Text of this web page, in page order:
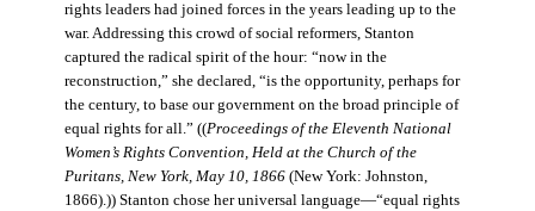
rights leaders had joined forces in the years leading up to the
war. Addressing this crowd of social reformers, Stanton
captured the radical spirit of the hour: “now in the
reconstruction,” she declared, “is the opportunity, perhaps for
the century, to base our government on the broad principle of
equal rights for all.” ((Proceedings of the Eleventh National
Women’s Rights Convention, Held at the Church of the
Puritans, New York, May 10, 1866(New York: Johnston,
1866).)) Stanton chose her universal language—“equal rights